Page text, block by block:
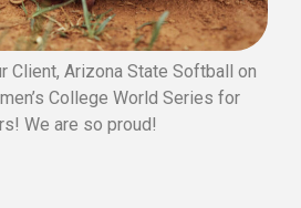
Client, Arizona State Softball on
College World Series for
We are so proud!